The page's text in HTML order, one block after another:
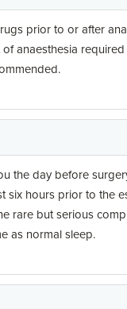
prior to or after
anaesthesia
the day before
six hours prior to the
rare but serious
as normal sleep.